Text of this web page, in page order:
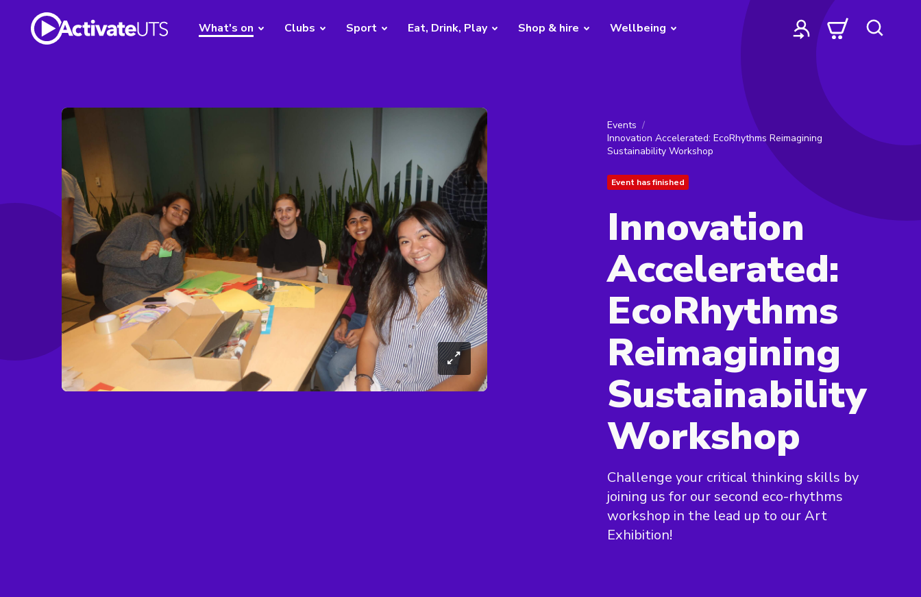
What's on Clubs Sport Eat, Drink, Play Shop & hire Wellbeing
Events
Innovation Accelerated: EcoRhythms Reimagining
Sustainability Workshop
Event has finished
Innovation
Accelerated:
EcoRhythms
Reimagining
Sustainability
Workshop
Challenge your critical thinking skills by
joining us for our second eco-rhythms
workshop in the lead up to our Art
Exhibition!